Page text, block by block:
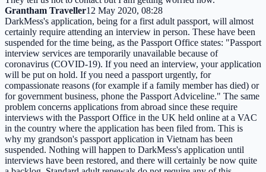
Grantham Traveller12 May 2020, 08:28
DarkMess's application, being for a first adult passport, will almost
certainly require attending an interview in person. These have been
suspended for the time being, as the Passport Office states: "Passport
interview services are temporarily unavailable because of
coronavirus (COVID-19). If you need an interview, your application
will be put on hold. If you need a passport urgently, for
compassionate reasons (for example if a family member has died) or
for government business, phone the Passport Adviceline." The same
problem concerns applications from abroad since these require
interviews with the Passport Office in the UK held online at a VAC
in the country where the application has been filed from. This is
why my grandson's passport application in Vietnam has been
suspended. Nothing will happen to DarkMess's application until
interviews have been restored, and there will certainly be now quite